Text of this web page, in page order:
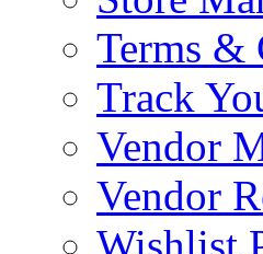
Terms &
Track
Vendor
Vendor